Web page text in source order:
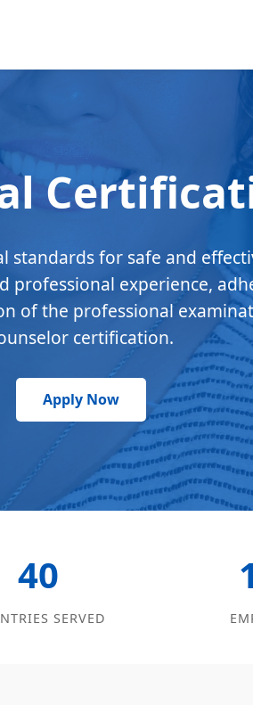
standards for safe and
professional experience,
of the professional
certification.
Apply Now
40
SERVED